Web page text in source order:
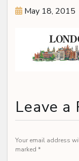
May 18, 2015
Leave a
Your email address
marked *